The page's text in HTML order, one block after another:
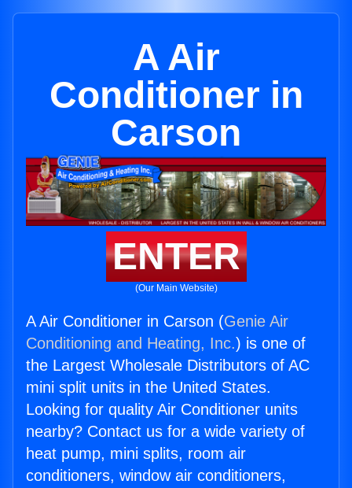
A Air
Conditioner in
Carson
ENTER
(Our Main Website)
A Air Conditioner in Carson (Genie Air
Conditioning and Heating, Inc.) is one of
the Largest Wholesale Distributors of AC
mini split units in the United States.
Looking for quality Air Conditioner units
nearby? Contact us for a wide variety of
heat pump, mini splits, room air
conditioners, window air conditioners,